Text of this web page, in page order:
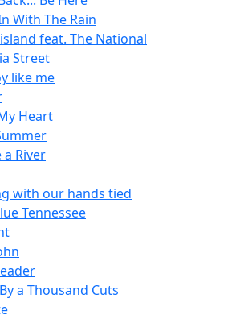
With The Rain
feat. The National
Street
like me
Heart
a River
with our hands tied
Tennessee
a Thousand Cuts